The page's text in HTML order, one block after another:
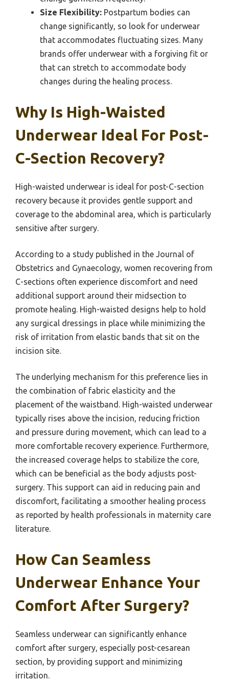
Size Flexibility: Postpartum bodies can
change significantly, so look for underwear
that accommodates fluctuating sizes. Many
brands offer underwear with a forgiving fit or
that can stretch to accommodate body
changes during the healing process.
Why Is High-Waisted
Underwear Ideal For Post-
C-Section Recovery?
High-waisted underwear is ideal for post-C-section
recovery because it provides gentle support and
coverage to the abdominal area, which is particularly
sensitive after surgery.
According to a study published in the Journal of
Obstetrics and Gynaecology, women recovering from
C-sections often experience discomfort and need
additional support around their midsection to
promote healing. High-waisted designs help to hold
any surgical dressings in place while minimizing the
risk of irritation from elastic bands that sit on the
incision site.
The underlying mechanism for this preference lies in
the combination of fabric elasticity and the
placement of the waistband. High-waisted underwear
typically rises above the incision, reducing friction
and pressure during movement, which can lead to a
more comfortable recovery experience. Furthermore,
the increased coverage helps to stabilize the core,
which can be beneficial as the body adjusts post-
surgery. This support can aid in reducing pain and
discomfort, facilitating a smoother healing process
as reported by health professionals in maternity care
literature.
How Can Seamless
Underwear Enhance Your
Comfort After Surgery?
Seamless underwear can significantly enhance
comfort after surgery, especially post-cesarean
section, by providing support and minimizing
irritation.